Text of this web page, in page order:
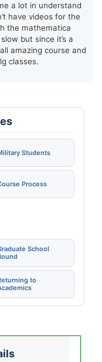
a lot in understand
have videos for the
the mathematica
but since it’s a
amazing course and
classes.
Students
Process
School
to